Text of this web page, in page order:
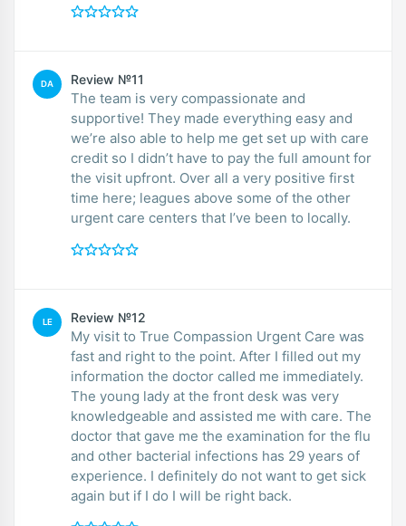
DA Review №11
The team is very compassionate and
supportive! They made everything easy and
we’re also able to help me get set up with care
credit so I didn’t have to pay the full amount for
the visit upfront. Over all a very positive first
time here; leagues above some of the other
urgent care centers that I’ve been to locally.
LE Review №12
My visit to True Compassion Urgent Care was
fast and right to the point. After I filled out my
information the doctor called me immediately.
The young lady at the front desk was very
knowledgeable and assisted me with care. The
doctor that gave me the examination for the flu
and other bacterial infections has 29 years of
experience. I definitely do not want to get sick
again but if I do I will be right back.